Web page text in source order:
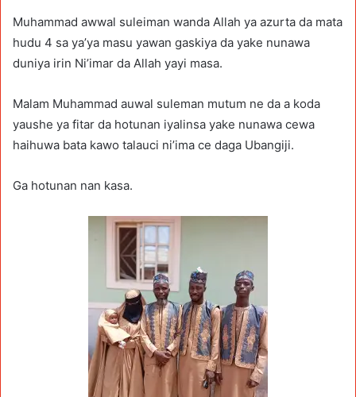
Muhammad awwal suleiman wanda Allah ya azurta da mata
hudu 4 sa ya’ya masu yawan gaskiya da yake nunawa
duniya irin Ni’imar da Allah yayi masa.
Malam Muhammad auwal suleman mutum ne da a koda
yaushe ya fitar da hotunan iyalinsa yake nunawa cewa
haihuwa bata kawo talauci ni’ima ce daga Ubangiji.
Ga hotunan nan kasa.